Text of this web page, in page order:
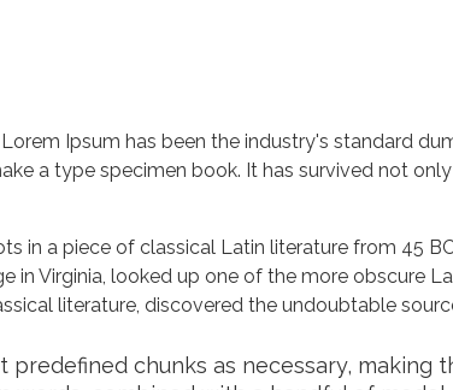
Ipsum has been the industry's standard
a type specimen book. It has survived not
in a piece of classical Latin literature from 45
Virginia, looked up one of the more obscure
literature, discovered the undoubtable
chunks as necessary, making